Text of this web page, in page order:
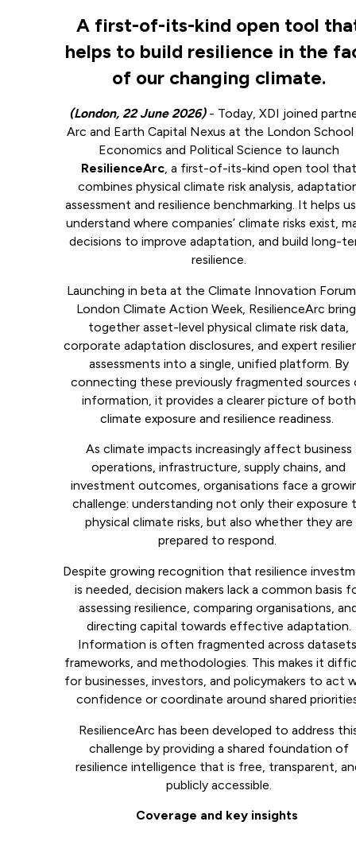
A first-of-its-kind open tool
helps to build resilience in the
of our changing climate.
(London, 22 June 2026) - Today, XDI joined
Arc and Earth Capital Nexus at the London
Economics and Political Science to launch
ResilienceArc, a first-of-its-kind open tool that
combines physical climate risk analysis,
assessment and resilience benchmarking. It helps
understand where companies’ climate risks exist,
decisions to improve adaptation, and build long-
resilience.
Launching in beta at the Climate Innovation
London Climate Action Week, ResilienceArc
together asset-level physical climate risk data,
corporate adaptation disclosures, and expert
assessments into a single, unified platform. By
connecting these previously fragmented sources
information, it provides a clearer picture of both
climate exposure and resilience readiness.
As climate impacts increasingly affect business
operations, infrastructure, supply chains, and
investment outcomes, organisations face a
challenge: understanding not only their exposure
physical climate risks, but also whether they are
prepared to respond.
Despite growing recognition that resilience
is needed, decision makers lack a common basis
assessing resilience, comparing organisations,
directing capital towards effective adaptation.
Information is often fragmented across
frameworks, and methodologies. This makes it
for businesses, investors, and policymakers to act
confidence or coordinate around shared
ResilienceArc has been developed to address
challenge by providing a shared foundation of
resilience intelligence that is free, transparent,
publicly accessible.
Coverage and key insights